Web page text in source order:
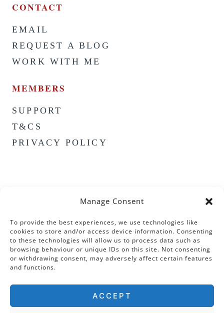
Manage Consent
To provide the best experiences, we use technologies like
cookies to store and/or access device information. Consenting
to these technologies will allow us to process data such as
browsing behaviour or unique IDs on this site. Not consenting
or withdrawing consent, may adversely affect certain features
and functions.
ACCEPT
CONTACT
EMAIL
REQUEST A BLOG
WORK WITH ME
MEMBERS
SUPPORT
T&CS
PRIVACY POLICY